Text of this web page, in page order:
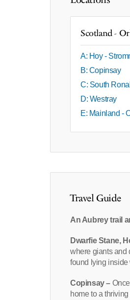
Scotland -
A: Hoy -
B: Copinsay
C: South
D: Westray
E: Mainland -
Travel Guide
An Aubrey trail
Dwarfie Stane,
where giants and
found lying inside
Copinsay –
home to a